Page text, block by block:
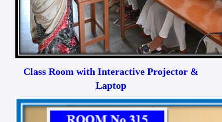
Class Room with Interactive Projector &
Laptop